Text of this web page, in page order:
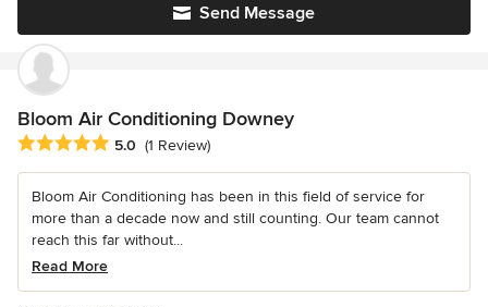
Send Message
Bloom Air Conditioning Downey
Average rating: 5 out of 5 stars
5.0 (1 Review)
Bloom Air Conditioning has been in this field of service for
more than a decade now and still counting. Our team cannot
reach this far without...
Read More